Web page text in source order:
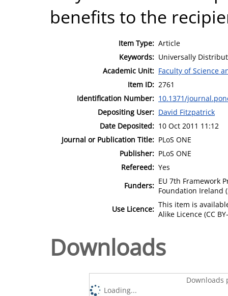
benefits to the
Item Type: Article
Keywords: Universally
Academic Unit: Faculty of Science
Item ID: 2761
Identification Number: 10.1371/
Depositing User: David Fitzpatrick
Date Deposited: 10 Oct 2011 11:12
Journal or Publication Title: PLoS ONE
Publisher: PLoS ONE
Refereed: Yes
Funders: EU 7th Framework
Foundation Ireland
Use Licence: This item is
Alike Licence (CC
Downloads
Downloads
Loading...